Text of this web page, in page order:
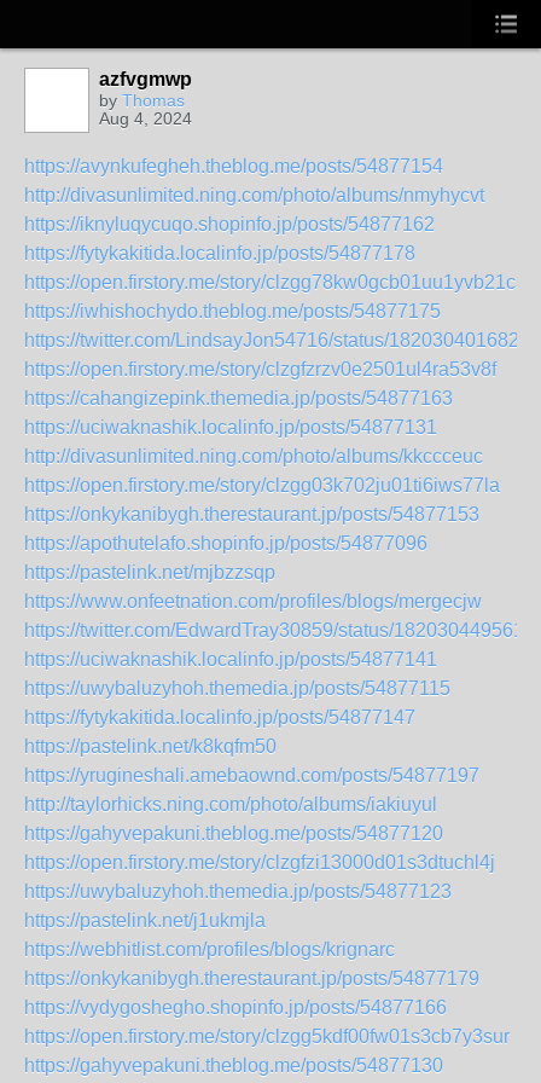
azfvgmwp
by Thomas
Aug 4, 2024
https://avynkufegheh.theblog.me/posts/54877154
http://divasunlimited.ning.com/photo/albums/nmyhycvt
https://iknyluqycuqo.shopinfo.jp/posts/54877162
https://fytykakitida.localinfo.jp/posts/54877178
https://open.firstory.me/story/clzgg78kw0gcb01uu1yvb21c3
https://iwhishochydo.theblog.me/posts/54877175
https://twitter.com/LindsayJon54716/status/
https://open.firstory.me/story/clzgfzrzv0e2501ul4ra53v8f
https://cahangizepink.themedia.jp/posts/54877163
https://uciwaknashik.localinfo.jp/posts/54877131
http://divasunlimited.ning.com/photo/albums/kkccceuc
https://open.firstory.me/story/clzgg03k702ju01ti6iws77la
https://onkykanibygh.therestaurant.jp/posts/54877153
https://apothutelafo.shopinfo.jp/posts/54877096
https://pastelink.net/mjbzzsqp
https://www.onfeetnation.com/profiles/blogs/mergecjw
https://twitter.com/EdwardTray30859/status/
https://uciwaknashik.localinfo.jp/posts/54877141
https://uwybaluzyhoh.themedia.jp/posts/54877115
https://fytykakitida.localinfo.jp/posts/54877147
https://pastelink.net/k8kqfm50
https://yrugineshali.amebaownd.com/posts/54877197
http://taylorhicks.ning.com/photo/albums/iakiuyul
https://gahyvepakuni.theblog.me/posts/54877120
https://open.firstory.me/story/clzgfzi13000d01s3dtuchl4j
https://uwybaluzyhoh.themedia.jp/posts/54877123
https://pastelink.net/j1ukmjla
https://webhitlist.com/profiles/blogs/krignarc
https://onkykanibygh.therestaurant.jp/posts/54877179
https://vydygoshegho.shopinfo.jp/posts/54877166
https://open.firstory.me/story/clzgg5kdf00fw01s3cb7y3sur
https://gahyvepakuni.theblog.me/posts/54877130